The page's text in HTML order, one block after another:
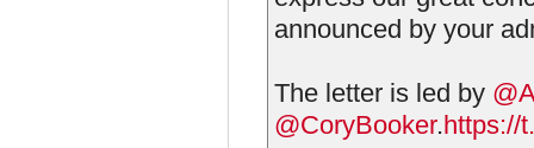
announced by your
The letter is led by
@CoryBooker.https://